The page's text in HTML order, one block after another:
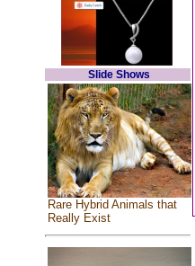
Slide Shows
Rare Hybrid Animals that
Really Exist